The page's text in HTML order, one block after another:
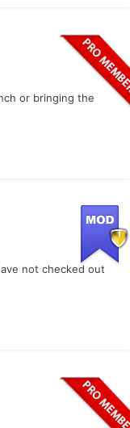
or bringing the
not checked out